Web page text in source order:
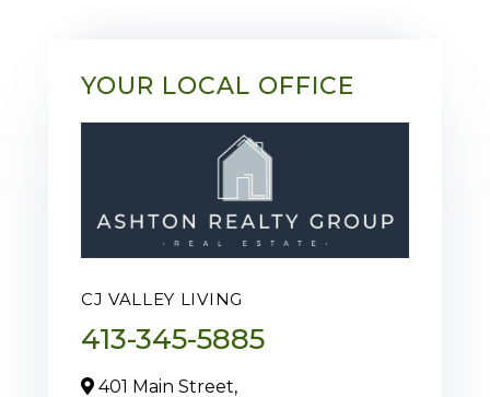
YOUR LOCAL OFFICE
CJ VALLEY LIVING
413-345-5885
401 Main Street,